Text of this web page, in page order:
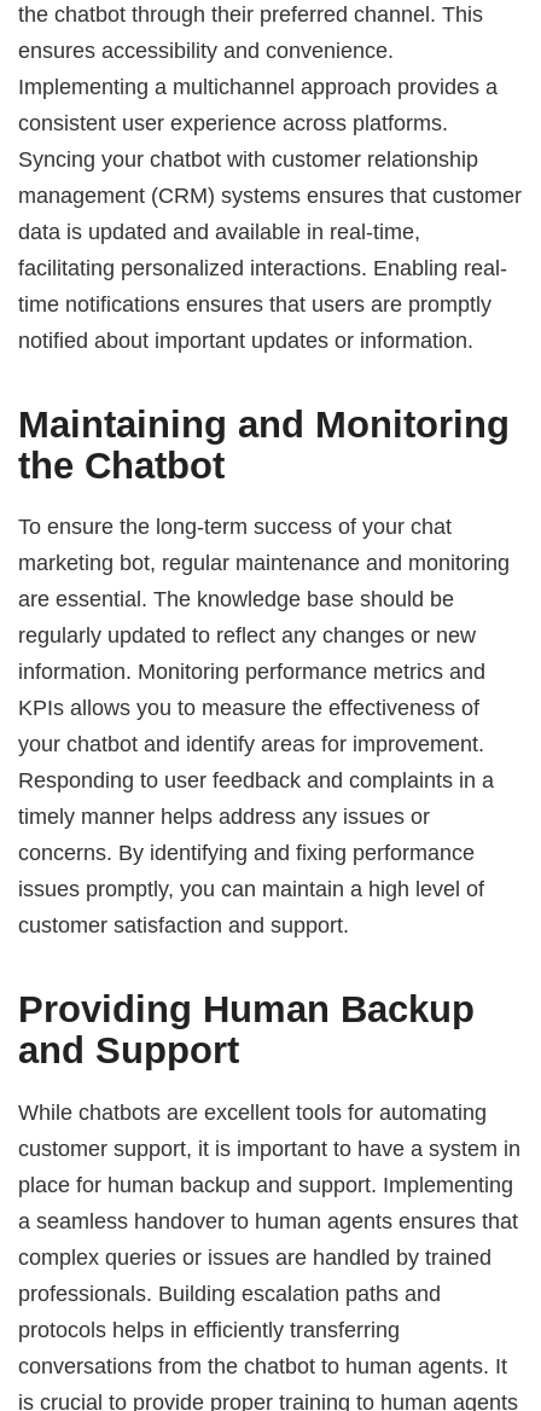
the chatbot through their preferred channel. This
ensures accessibility and convenience.
Implementing a multichannel approach provides a
consistent user experience across platforms.
Syncing your chatbot with customer relationship
management (CRM) systems ensures that customer
data is updated and available in real-time,
facilitating personalized interactions. Enabling real-
time notifications ensures that users are promptly
notified about important updates or information.
Maintaining and Monitoring
the Chatbot
To ensure the long-term success of your chat
marketing bot, regular maintenance and monitoring
are essential. The knowledge base should be
regularly updated to reflect any changes or new
information. Monitoring performance metrics and
KPIs allows you to measure the effectiveness of
your chatbot and identify areas for improvement.
Responding to user feedback and complaints in a
timely manner helps address any issues or
concerns. By identifying and fixing performance
issues promptly, you can maintain a high level of
customer satisfaction and support.
Providing Human Backup
and Support
While chatbots are excellent tools for automating
customer support, it is important to have a system in
place for human backup and support. Implementing
a seamless handover to human agents ensures that
complex queries or issues are handled by trained
professionals. Building escalation paths and
protocols helps in efficiently transferring
conversations from the chatbot to human agents. It
is crucial to provide proper training to human agents